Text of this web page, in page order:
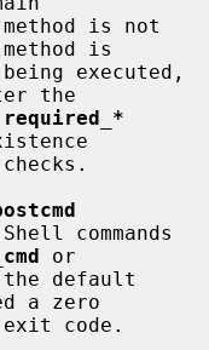
is
the
required_*
cmd or
a zero